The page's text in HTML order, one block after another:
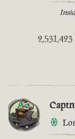
2,531,423